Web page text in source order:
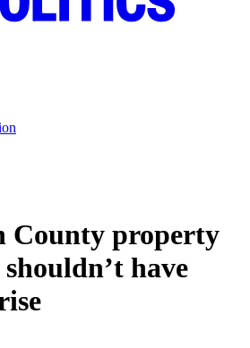
County property
shouldn’t have